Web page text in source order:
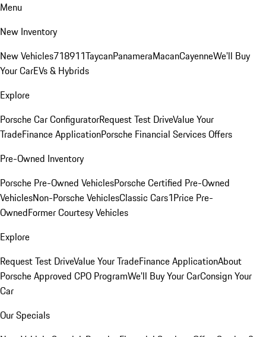
Menu
New Inventory
New Vehicles718911TaycanPanameraMacanCayenneWe'll Buy
Your CarEVs & Hybrids
Explore
Porsche Car ConfiguratorRequest Test DriveValue Your
TradeFinance ApplicationPorsche Financial Services Offers
Pre-Owned Inventory
Porsche Pre-Owned VehiclesPorsche Certified Pre-Owned
VehiclesNon-Porsche VehiclesClassic Cars1Price Pre-
OwnedFormer Courtesy Vehicles
Explore
Request Test DriveValue Your TradeFinance ApplicationAbout
Porsche Approved CPO ProgramWe'll Buy Your CarConsign Your
Car
Our Specials